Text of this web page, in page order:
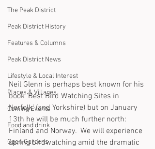
The Peak District
Peak District History
Features & Columns
Peak District News
Lifestyle & Local Interest
Places & Villages
Coming Events
Food and drink
Open Gardens
Neil Glenn is perhaps best known for his
book ‘Best Bird Watching Sites in
Norfolk’ (and Yorkshire) but on January
13th he will be much further north:
Finland and Norway.  We will experience
spring birdwatching amid the dramatic